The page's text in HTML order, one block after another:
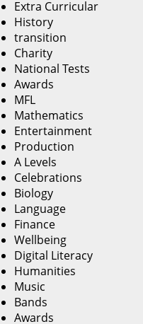
Extra Curricular
History
transition
Charity
National Tests
Awards
MFL
Mathematics
Entertainment
Production
A Levels
Celebrations
Biology
Language
Finance
Wellbeing
Digital Literacy
Humanities
Music
Bands
Awards